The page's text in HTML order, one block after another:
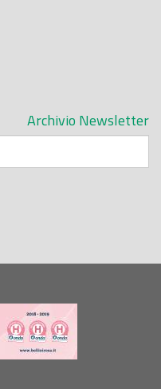
Archivio Newsletter